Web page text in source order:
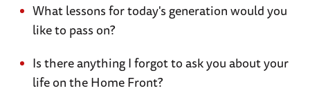
What lessons for today's generation would you
like to pass on?
Is there anything I forgot to ask you about your
life on the Home Front?